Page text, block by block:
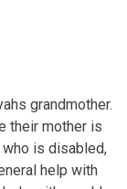
grandmother.
their mother is
is disabled,
help with